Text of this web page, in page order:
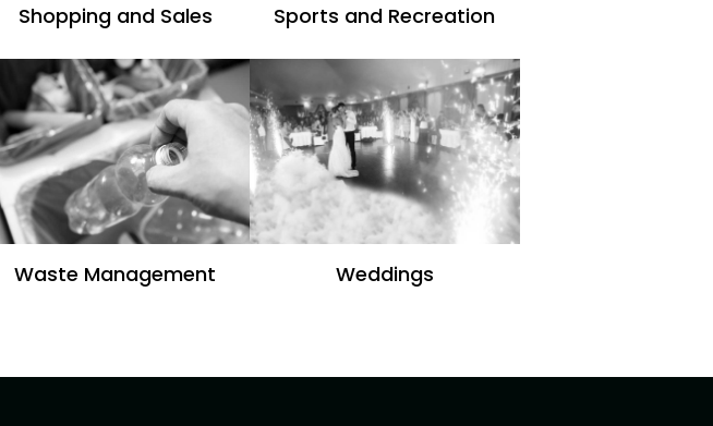
Shopping and Sales Sports and Recreation
Waste Management Weddings